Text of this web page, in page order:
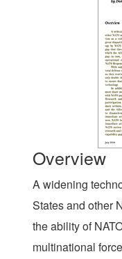
Overview
A widening
States and other
the ability of
multinational